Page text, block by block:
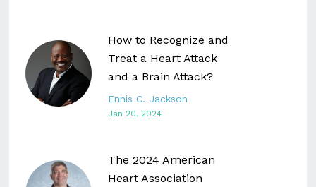
How to Recognize and
Treat a Heart Attack
and a Brain Attack?
Ennis C. Jackson
Jan 20, 2024
The 2024 American
Heart Association